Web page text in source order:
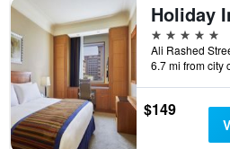
5 stars
6.7 mi from city
$149